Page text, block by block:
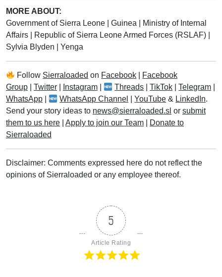
MORE ABOUT:
Government of Sierra Leone
Guinea
Ministry of Internal
Affairs
Republic of Sierra Leone Armed Forces (RSLAF)
Sylvia Blyden
Yenga
Follow Sierraloaded on Facebook
Facebook
Group
Twitter Instagram Threads |TikTok |Telegram
WhatsApp
WhatsApp Channel |YouTube & LinkedIn.
Send your story ideas to news@sierraloaded.sl or submit
them to us here
Apply to join our Team
Donate to
Sierraloaded
Disclaimer: Comments expressed here do not reflect the
opinions of Sierraloaded or any employee thereof.
5
Article Rating